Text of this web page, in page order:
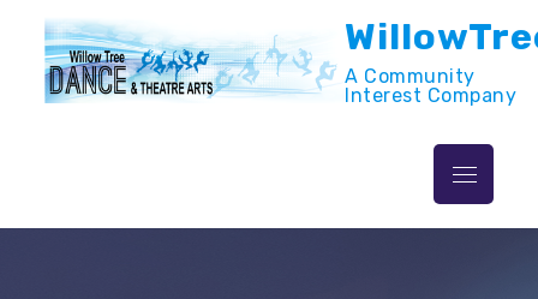
content
A Community
Interest Company
Menu